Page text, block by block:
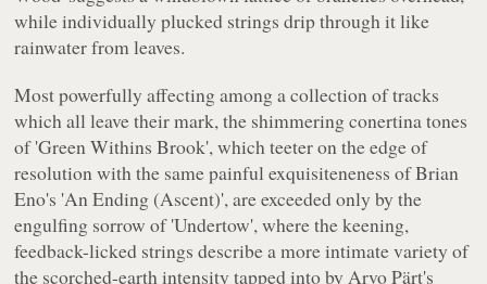
while individually plucked strings drip through it like
rainwater from leaves.
Most powerfully affecting among a collection of tracks
which all leave their mark, the shimmering conertina tones
of 'Green Withins Brook', which teeter on the edge of
resolution with the same painful exquisiteneness of Brian
Eno's 'An Ending (Ascent)', are exceeded only by the
engulfing sorrow of 'Undertow', where the keening,
feedback-licked strings describe a more intimate variety of
the scorched-earth intensity tapped into by Arvo Pärt's